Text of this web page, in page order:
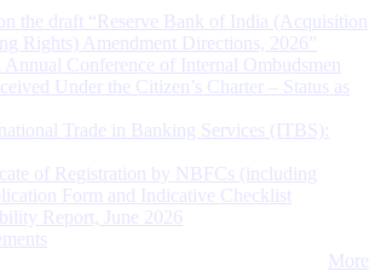
the draft “Reserve Bank of India (Acquisition
Rights) Amendment Directions, 2026”
Conference of Internal Ombudsmen
Under the Citizen’s Charter – Status as
Trade in Banking Services (ITBS):
of Registration by NBFCs (including
Form and Indicative Checklist
Report, June 2026
More